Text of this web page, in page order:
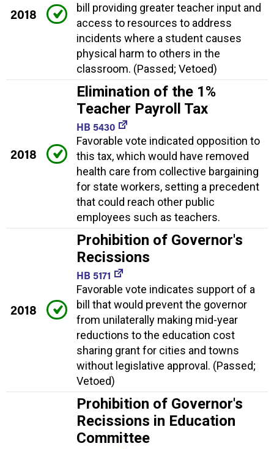
2018
bill providing greater teacher input and
access to resources to address
incidents where a student causes
physical harm to others in the
classroom. (Passed; Vetoed)
2018
Elimination of the 1%
Teacher Payroll Tax
HB 5430
Favorable vote indicated opposition to
this tax, which would have removed
health care from collective bargaining
for state workers, setting a precedent
that could reach other public
employees such as teachers.
2018
Prohibition of Governor's
Recissions
HB 5171
Favorable vote indicates support of a
bill that would prevent the governor
from unilaterally making mid-year
reductions to the education cost
sharing grant for cities and towns
without legislative approval. (Passed;
Vetoed)
Prohibition of Governor's
Recissions in Education
Committee